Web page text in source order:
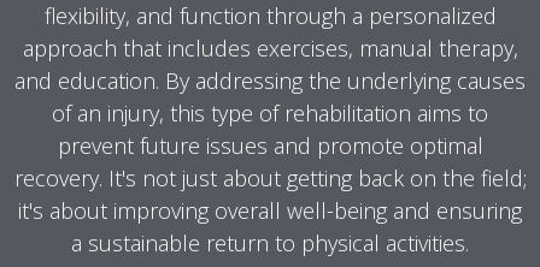
flexibility, and function through a personalized
approach that includes exercises, manual therapy,
and education. By addressing the underlying causes
of an injury, this type of rehabilitation aims to
prevent future issues and promote optimal
recovery. It's not just about getting back on the field;
it's about improving overall well-being and ensuring
a sustainable return to physical activities.